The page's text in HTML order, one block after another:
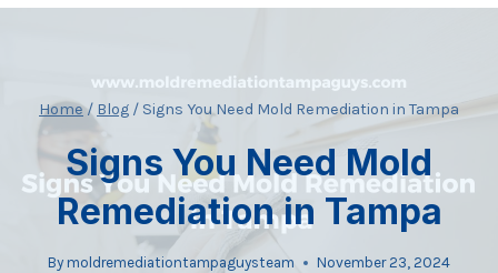
Home/ Blog / Signs You Need Mold Remediation in Tampa
Signs You Need Mold
Remediation in Tampa
By moldremediationtampaguysteam November 23, 2024